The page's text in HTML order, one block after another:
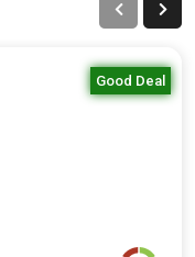
Good Deal